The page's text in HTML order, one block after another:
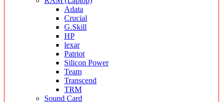
Adata
Crucial
G.Skill
HP
lexar
Patriot
Silicon Power
Team
Transcend
TRM
Sound Card